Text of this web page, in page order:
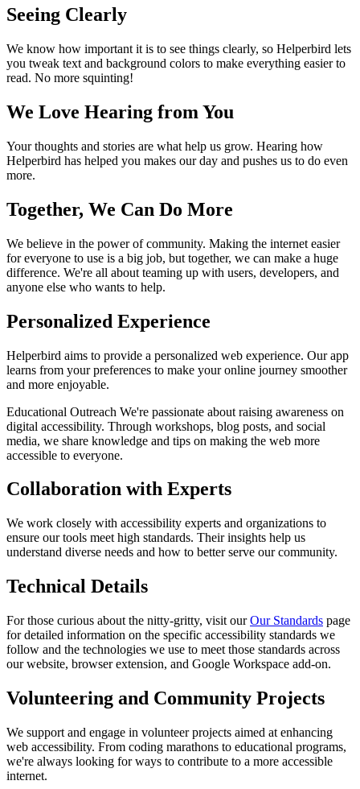
Seeing Clearly
We know how important it is to see things clearly, so Helperbird lets
you tweak text and background colors to make everything easier to
read. No more squinting!
We Love Hearing from You
Your thoughts and stories are what help us grow. Hearing how
Helperbird has helped you makes our day and pushes us to do even
more.
Together, We Can Do More
We believe in the power of community. Making the internet easier
for everyone to use is a big job, but together, we can make a huge
difference. We're all about teaming up with users, developers, and
anyone else who wants to help.
Personalized Experience
Helperbird aims to provide a personalized web experience. Our app
learns from your preferences to make your online journey smoother
and more enjoyable.
Educational Outreach We're passionate about raising awareness on
digital accessibility. Through workshops, blog posts, and social
media, we share knowledge and tips on making the web more
accessible to everyone.
Collaboration with Experts
We work closely with accessibility experts and organizations to
ensure our tools meet high standards. Their insights help us
understand diverse needs and how to better serve our community.
Technical Details
For those curious about the nitty-gritty, visit ourOur Standards page
for detailed information on the specific accessibility standards we
follow and the technologies we use to meet those standards across
our website, browser extension, and Google Workspace add-on.
Volunteering and Community Projects
We support and engage in volunteer projects aimed at enhancing
web accessibility. From coding marathons to educational programs,
we're always looking for ways to contribute to a more accessible
internet.